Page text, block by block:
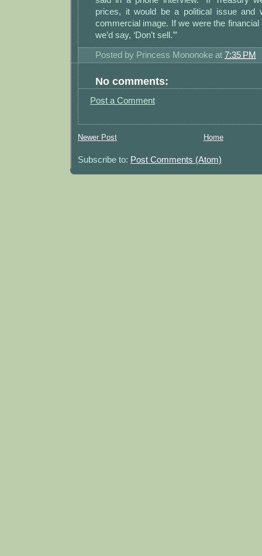
prices, it would be a political issue and
commercial image. If we were the financial
we’d say, ‘Don’t sell.’”
Posted by Princess Mononoke at 7:35 PM
No comments:
Post a Comment
Newer Post Home
Subscribe to: Post Comments (Atom)